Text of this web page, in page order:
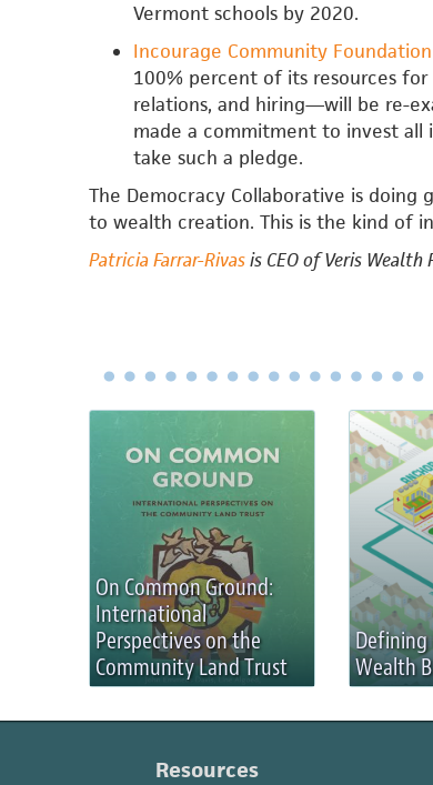
Vermont schools by 2020.
Incourage Community Foundation
100% percent of its resources
relations, and hiring—will be re-
made a commitment to invest
take such a pledge.
The Democracy Collaborative is
to wealth creation. This is the kind of
Patricia Farrar-Rivasis CEO of Veris Wealth
On Common Ground:
International
Perspectives on the
Community Land Trust
Wealth
Resources